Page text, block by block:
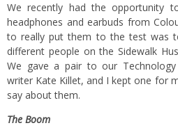
We recently had the opportunity
headphones and earbuds from
to really put them to the test was
different people on the Sidewalk
We gave a pair to our
writer Kate Killet, and I kept one for
say about them.
The Boom